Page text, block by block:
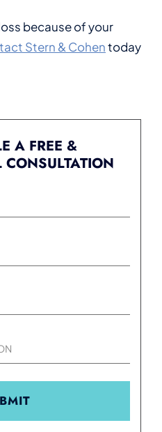
because of your
Stern & Cohentoday
A FREE &